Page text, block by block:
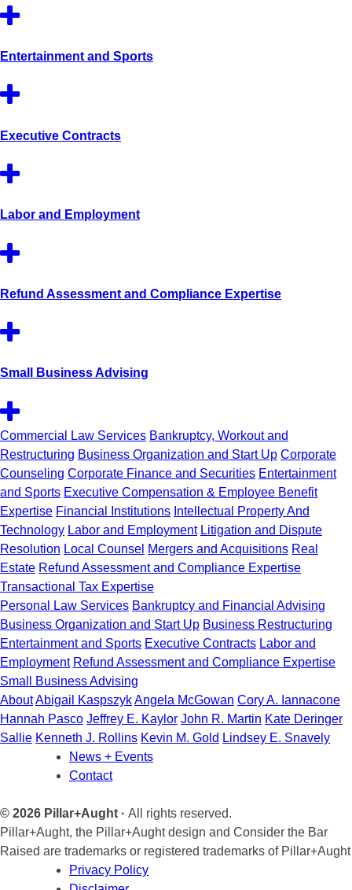
Entertainment and Sports
Executive Contracts
Labor and Employment
Refund Assessment and Compliance Expertise
Small Business Advising
Commercial Law Services Bankruptcy, Workout and
Restructuring Business Organization and Start Up Corporate
Counseling Corporate Finance and Securities Entertainment
and Sports Executive Compensation & Employee Benefit
Expertise Financial Institutions Intellectual Property And
Technology Labor and Employment Litigation and Dispute
Resolution Local Counsel Mergers and Acquisitions Real
Estate Refund Assessment and Compliance Expertise
Transactional Tax Expertise
Personal Law Services Bankruptcy and Financial Advising
Business Organization and Start Up Business Restructuring
Entertainment and Sports Executive Contracts Labor and
Employment Refund Assessment and Compliance Expertise
Small Business Advising
AboutAbigail KaspszykAngela McGowan Cory A. Iannacone
Hannah Pasco Jeffrey E. Kaylor John R. Martin Kate Deringer
Sallie Kenneth J. Rollins Kevin M. Gold Lindsey E. Snavely
News + Events
Contact
© 2026 Pillar+Aught · All rights reserved.
Pillar+Aught, the Pillar+Aught design and Consider the Bar
Raised are trademarks or registered trademarks of Pillar+Aught
Privacy Policy